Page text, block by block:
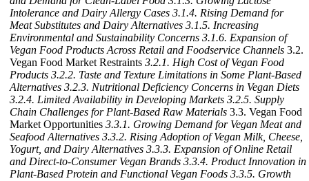
Intolerance and Dairy Allergy Cases 3.1.4. Rising Demand for
Meat Substitutes and Dairy Alternatives 3.1.5. Increasing
Environmental and Sustainability Concerns 3.1.6. Expansion of
Vegan Food Products Across Retail and Foodservice Channels 3.2.
Vegan Food Market Restraints 3.2.1. High Cost of Vegan Food
Products 3.2.2. Taste and Texture Limitations in Some Plant-Based
Alternatives 3.2.3. Nutritional Deficiency Concerns in Vegan Diets
3.2.4. Limited Availability in Developing Markets 3.2.5. Supply
Chain Challenges for Plant-Based Raw Materials 3.3. Vegan Food
Market Opportunities 3.3.1. Growing Demand for Vegan Meat and
Seafood Alternatives 3.3.2. Rising Adoption of Vegan Milk, Cheese,
Yogurt, and Dairy Alternatives 3.3.3. Expansion of Online Retail
and Direct-to-Consumer Vegan Brands 3.3.4. Product Innovation in
Plant-Based Protein and Functional Vegan Foods 3.3.5. Growth